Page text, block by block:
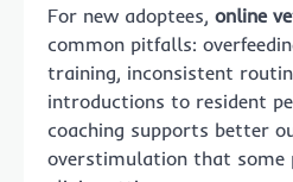
For new adoptees, online
common pitfalls:
training, inconsistent
introductions to resident
coaching supports better
overstimulation that some